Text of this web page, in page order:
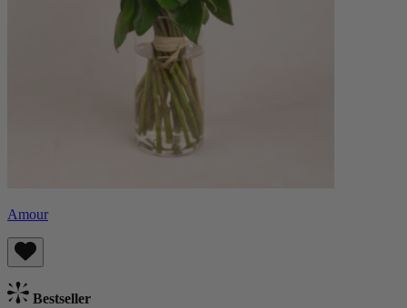
Amour
Bestseller